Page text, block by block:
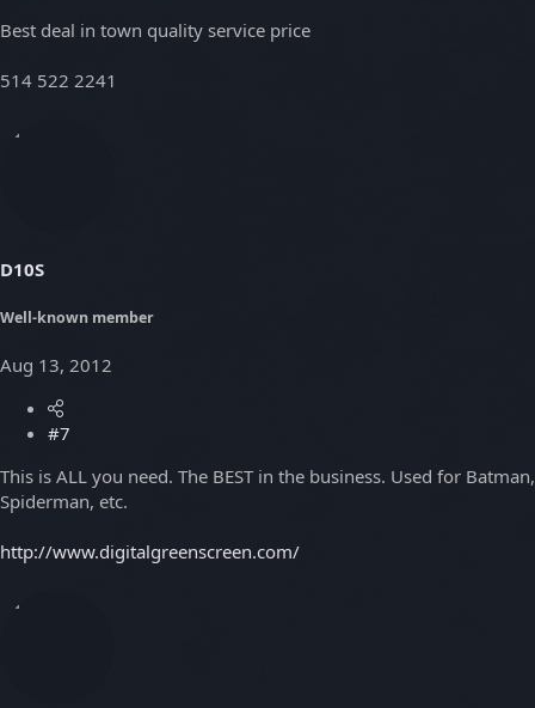
Best deal in town quality service price
514 522 2241
D10S
Well-known member
Aug 13, 2012
#7
This is ALL you need. The BEST in the business. Used for Batman,
Spiderman, etc.
http://www.digitalgreenscreen.com/